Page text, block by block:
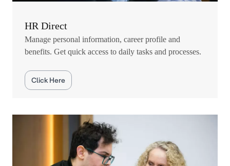
HR Direct
Manage personal information, career profile and
benefits. Get quick access to daily tasks and processes.
Click Here